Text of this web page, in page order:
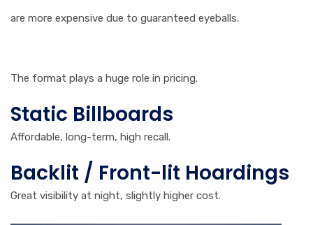
are more expensive due to guaranteed eyeballs.
The format plays a huge role in pricing.
Static Billboards
Affordable, long-term, high recall.
Backlit / Front-lit Hoardings
Great visibility at night, slightly higher cost.